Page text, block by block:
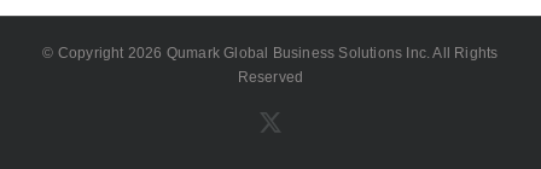
© Copyright 2026 Qumark Global Business Solutions Inc. All Rights
Reserved